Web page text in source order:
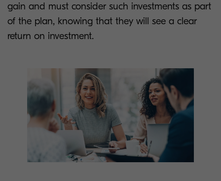
gain and must consider such investments as part
of the plan, knowing that they will see a clear
return on investment.